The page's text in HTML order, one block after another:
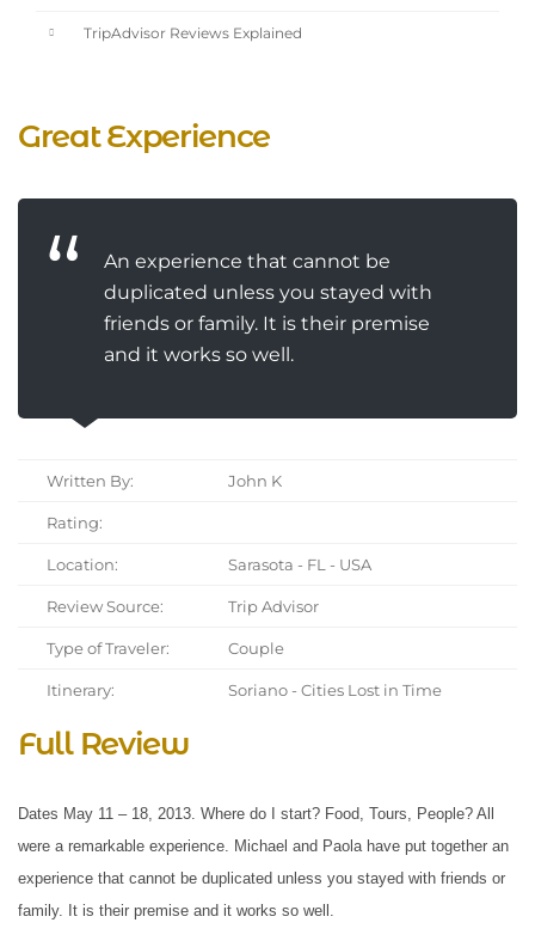
TripAdvisor Reviews Explained
Great Experience
An experience that cannot be
duplicated unless you stayed with
friends or family. It is their premise
and it works so well.
Written By: John K
Rating:
Location: Sarasota - FL - USA
Review Source: Trip Advisor
Type of Traveler: Couple
Itinerary: Soriano - Cities Lost in Time
Full Review
Dates May 11 – 18, 2013. Where do I start? Food, Tours, People? All
were a remarkable experience. Michael and Paola have put together an
experience that cannot be duplicated unless you stayed with friends or
family. It is their premise and it works so well.